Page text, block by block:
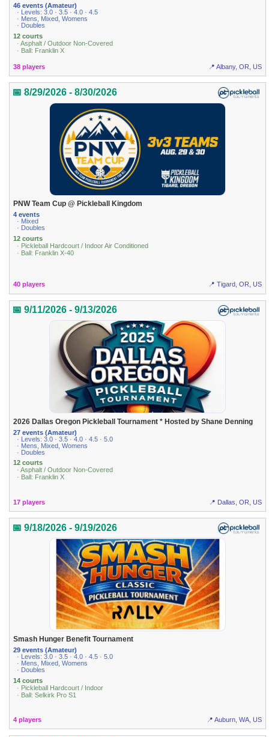
46 events (Amateur)
· Levels: 3.0 · 3.5 · 4.0 · 4.5
· Mens, Mixed, Womens
· Doubles
12 courts
· Asphalt / Outdoor Non-Covered
· Ball: Franklin X
38 players 📍 Albany, OR, US
📅 8/29/2026 - 8/30/2026
PNW Team Cup @ Pickleball Kingdom
4 events
· Mixed
· Doubles
12 courts
· Pickleball Hardcourt / Indoor Air Conditioned
· Ball: Franklin X-40
40 players 📍 Tigard, OR, US
📅 9/11/2026 - 9/13/2026
2026 Dallas Oregon Pickleball Tournament * Hosted by Shane Denning
27 events (Amateur)
· Levels: 3.0 · 3.5 · 4.0 · 4.5 · 5.0
· Mens, Mixed, Womens
· Doubles
12 courts
· Asphalt / Outdoor Non-Covered
· Ball: Franklin X
17 players 📍 Dallas, OR, US
📅 9/18/2026 - 9/19/2026
Smash Hunger Benefit Tournament
29 events (Amateur)
· Levels: 3.0 · 3.5 · 4.0 · 4.5 · 5.0
· Mens, Mixed, Womens
· Doubles
14 courts
· Pickleball Hardcourt / Indoor
· Ball: Selkirk Pro S1
4 players 📍 Auburn, WA, US